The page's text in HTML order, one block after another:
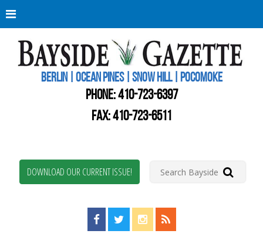
BERLIN | OCEAN PINES | SNOW HILL | POCOMOKE
PHONE:410-723-6397
FAX: 410-723-6511
DOWNLOAD OUR CURRENT ISSUE!
Find us on Facebook!
Visit us on Twitter!
View us on Instagram!
View our RSS Feed!